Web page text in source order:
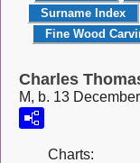
Surname Index
Fine Wood
Charles
M, b. 13
Charts: